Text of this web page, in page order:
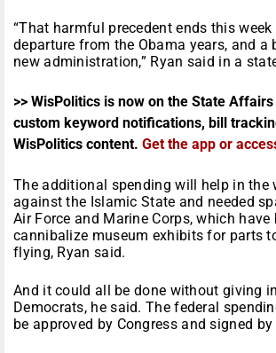
“That harmful precedent ends this
departure from the Obama years, and a
new administration,” Ryan said in a
>> WisPolitics is now on the State
custom keyword notifications, bill
WisPolitics content. Get the app or
The additional spending will help in the
against the Islamic State and needed
Air Force and Marine Corps, which have
cannibalize museum exhibits for parts
flying, Ryan said.
And it could all be done without giving
Democrats, he said. The federal
be approved by Congress and signed